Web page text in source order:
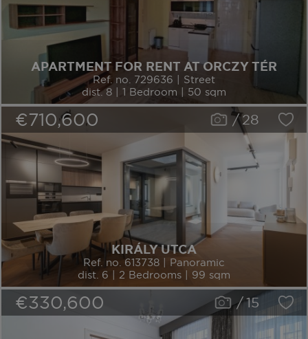
APARTMENT FOR RENT AT ORCZY TÉR
Ref. no. 729636 | Street
dist. 8 | 1 Bedroom | 50 sqm
€710,600 / 28
KIRÁLY UTCA
Ref. no. 613738 | Panoramic
dist. 6 | 2 Bedrooms | 99 sqm
€330,600 /15